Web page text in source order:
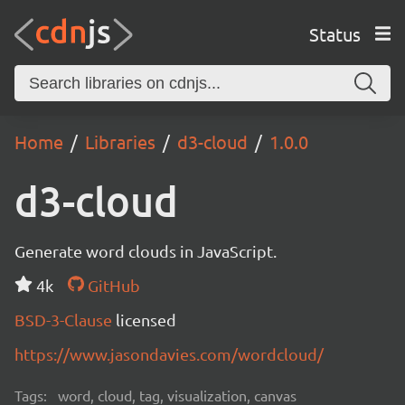
Status
Home Libraries d3-cloud 1.0.0
d3-cloud
Generate word clouds in JavaScript.
4k
GitHub
BSD-3-Clause licensed
https://www.jasondavies.com/wordcloud/
Tags: word, cloud, tag, visualization, canvas